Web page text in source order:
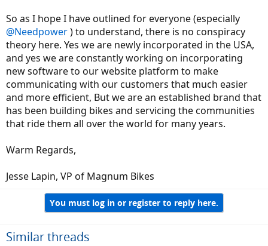
So as I hope I have outlined for everyone (especially
@Needpower) to understand, there is no conspiracy
theory here. Yes we are newly incorporated in the USA,
and yes we are constantly working on incorporating
new software to our website platform to make
communicating with our customers that much easier
and more efficient, But we are an established brand that
has been building bikes and servicing the communities
that ride them all over the world for many years.
Warm Regards,
Jesse Lapin, VP of Magnum Bikes
You must log in or register to reply here.
Similar threads